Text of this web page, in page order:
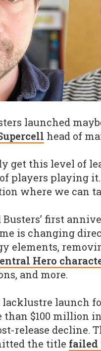
launched
head of
get this level of
players playing it.
where we can
Busters’ first
is changing
elements,
Hero
and more.
lacklustre launch
than $100 million
release decline.
the title failed